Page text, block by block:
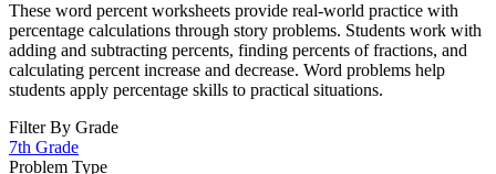
These word percent worksheets provide real-world practice with
percentage calculations through story problems. Students work with
adding and subtracting percents, finding percents of fractions, and
calculating percent increase and decrease. Word problems help
students apply percentage skills to practical situations.
Filter By Grade
7th Grade
Problem Type